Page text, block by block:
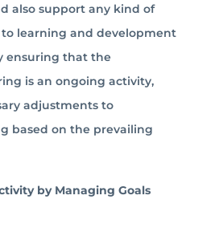
also support any kind of
learning and development
ensuring that the
is an ongoing activity,
adjustments to
based on the prevailing
by Managing Goals